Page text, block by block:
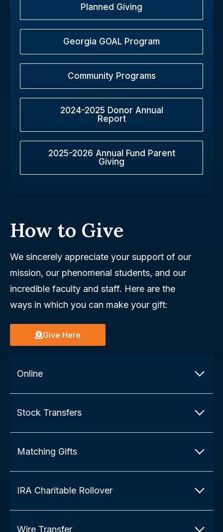
Planned Giving
Georgia GOAL Program
Community Programs
2024-2025 Donor Annual
Report
2025-2026 Annual Fund Parent
Giving
How to Give
We sincerely appreciate your support of our
mission, our phenomenal students, and our
incredible faculty and staff. Here are the
ways in which you can make your gift:
Give Here
Online
Stock Transfers
Matching Gifts
IRA Charitable Rollover
Wire Transfer